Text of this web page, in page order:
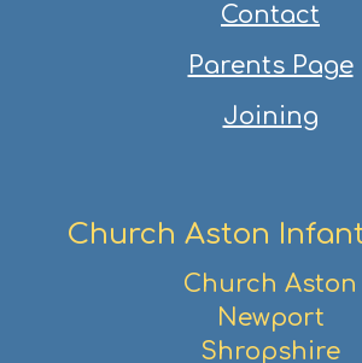
Contact
Parents Page
Joining
Church Aston
Church Aston
Newport
Shropshire